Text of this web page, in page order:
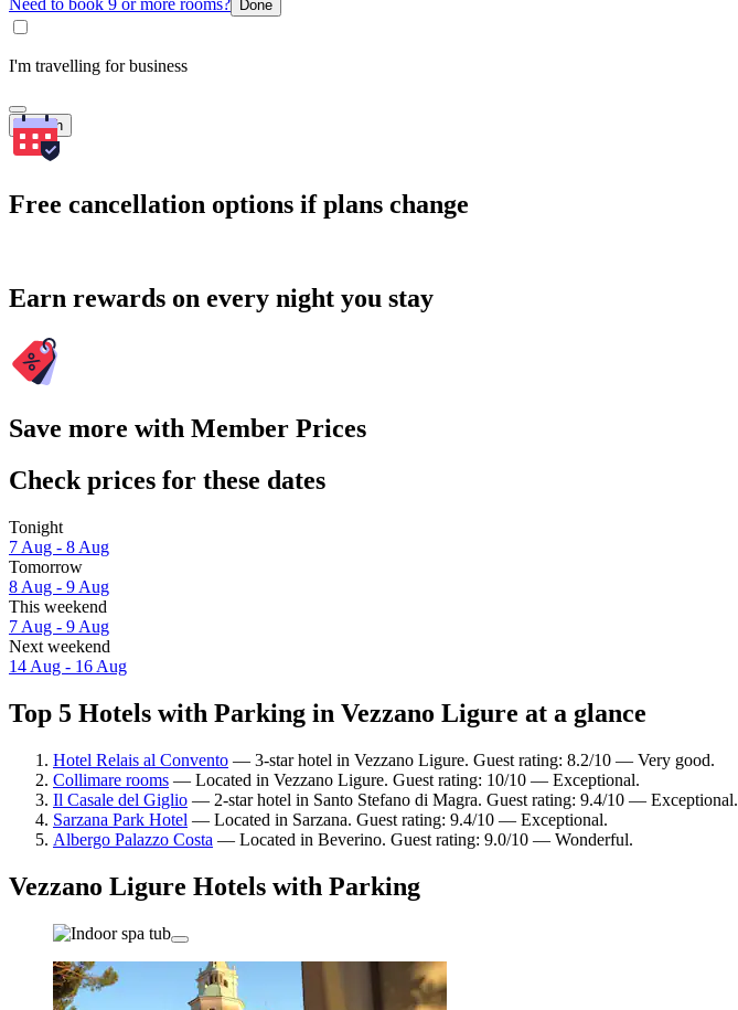
Done
I'm travelling for business
Search
Free cancellation options if plans change
Earn rewards on every night you stay
Save more with Member Prices
Check prices for these dates
Tonight
7 Aug - 8 Aug
Tomorrow
8 Aug - 9 Aug
This weekend
7 Aug - 9 Aug
Next weekend
14 Aug - 16 Aug
Top 5 Hotels with Parking in Vezzano Ligure at a glance
Hotel Relais al Convento — 3-star hotel in Vezzano Ligure. Guest rating: 8.2/10 — Very good.
Collimare rooms — Located in Vezzano Ligure. Guest rating: 10/10 — Exceptional.
Il Casale del Giglio — 2-star hotel in Santo Stefano di Magra. Guest rating: 9.4/10 — Exceptional.
Sarzana Park Hotel — Located in Sarzana. Guest rating: 9.4/10 — Exceptional.
Albergo Palazzo Costa — Located in Beverino. Guest rating: 9.0/10 — Wonderful.
Vezzano Ligure Hotels with Parking